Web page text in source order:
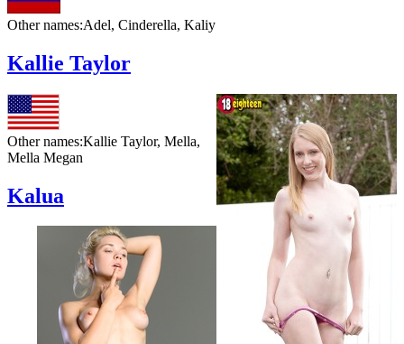
Other names:Adel, Cinderella, Kaliy
Kallie Taylor
Other names:Kallie Taylor, Mella,
Mella Megan
Kalua